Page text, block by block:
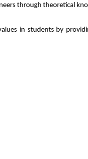
through theoretical
in students by